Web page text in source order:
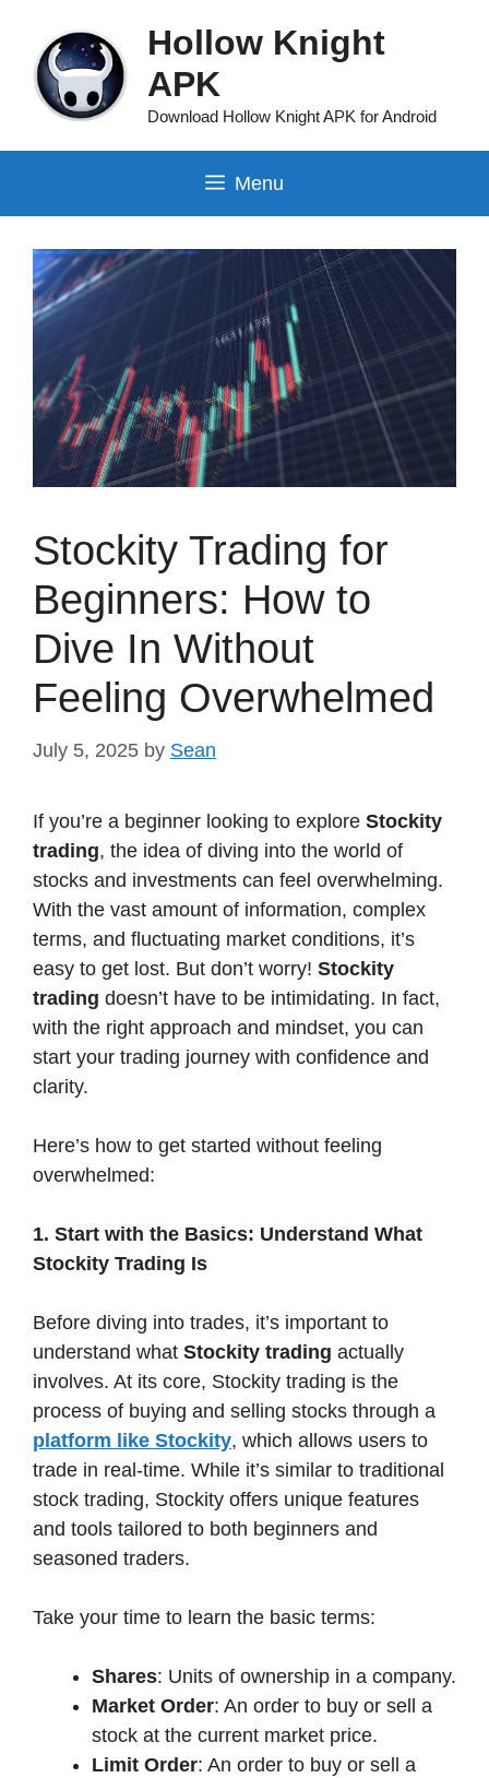
content
Hollow Knight
APK
Download Hollow Knight APK for Android
Menu
Stockity Trading for
Beginners: How to
Dive In Without
Feeling Overwhelmed
July 5, 2025 by Sean
If you’re a beginner looking to explore Stockity
trading, the idea of diving into the world of
stocks and investments can feel overwhelming.
With the vast amount of information, complex
terms, and fluctuating market conditions, it’s
easy to get lost. But don’t worry! Stockity
trading doesn’t have to be intimidating. In fact,
with the right approach and mindset, you can
start your trading journey with confidence and
clarity.
Here’s how to get started without feeling
overwhelmed:
1. Start with the Basics: Understand What
Stockity Trading Is
Before diving into trades, it’s important to
understand what Stockity trading actually
involves. At its core, Stockity trading is the
process of buying and selling stocks through a
platform like Stockity, which allows users to
trade in real-time. While it’s similar to traditional
stock trading, Stockity offers unique features
and tools tailored to both beginners and
seasoned traders.
Take your time to learn the basic terms:
Shares: Units of ownership in a company.
Market Order: An order to buy or sell a
stock at the current market price.
Limit Order: An order to buy or sell a